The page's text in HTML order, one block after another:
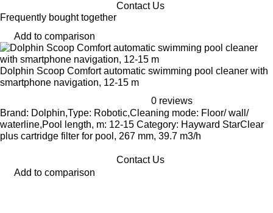
Contact Us
Frequently bought together
Add to comparison
Dolphin Scoop Comfort automatic swimming pool cleaner with
smartphone navigation, 12-15 m
0 reviews
Brand: Dolphin,Type: Robotic,Cleaning mode: Floor/ wall/
waterline,Pool length, m: 12-15 Category: Hayward StarClear
plus cartridge filter for pool, 267 mm, 39.7 m3/h
Contact Us
Add to comparison